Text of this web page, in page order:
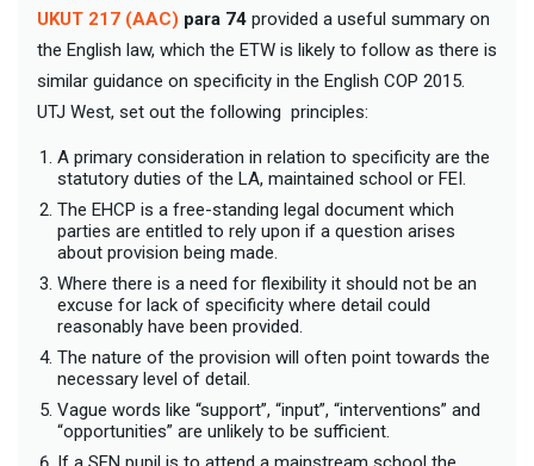
UKUT 217 (AAC) para 74 provided a useful summary on
the English law, which the ETW is likely to follow as there is
similar guidance on specificity in the English COP 2015.
UTJ West, set out the following principles:
A primary consideration in relation to specificity are the
statutory duties of the LA, maintained school or FEI.
The EHCP is a free-standing legal document which
parties are entitled to rely upon if a question arises
about provision being made.
Where there is a need for flexibility it should not be an
excuse for lack of specificity where detail could
reasonably have been provided.
The nature of the provision will often point towards the
necessary level of detail.
Vague words like “support”, “input”, “interventions” and
“opportunities” are unlikely to be sufficient.